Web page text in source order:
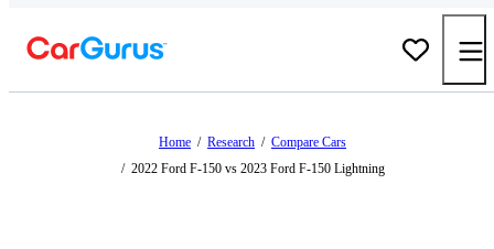
Home / Research / Compare Cars
/ 2022 Ford F-150 vs 2023 Ford F-150 Lightning